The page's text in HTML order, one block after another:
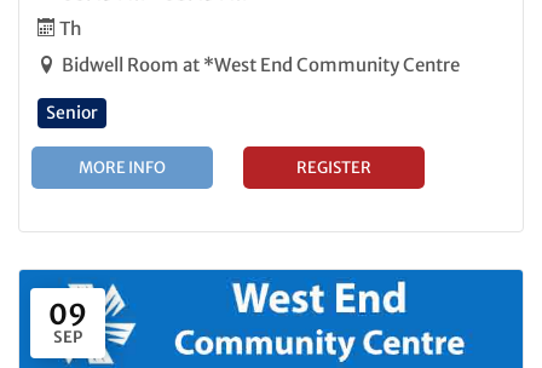
Th
Bidwell Room at *West End Community Centre
Senior
MORE INFO REGISTER
09
SEP